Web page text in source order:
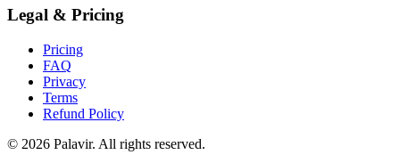
Legal & Pricing
Pricing
FAQ
Privacy
Terms
Refund Policy
© 2026 Palavir. All rights reserved.